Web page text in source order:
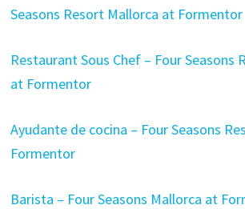
Seasons Resort Mallorca at Formentor
Restaurant Sous Chef – Four Seasons
at Formentor
Ayudante de cocina – Four Seasons
Formentor
Barista – Four Seasons Mallorca at